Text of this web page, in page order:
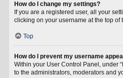
How do I change my settings?
If you are a registered user, all your
clicking on your username at the top
Top
How do I prevent my username
Within your User Control Panel, under
to the administrators, moderators and